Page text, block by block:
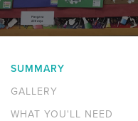
SUMMARY
GALLERY
WHAT YOU'LL NEED